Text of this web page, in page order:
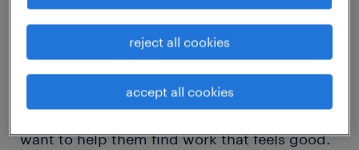
Every year, we help hundreds of thousands of
changing world of work.We understand the
importance of a job in peoples lifes and we
want to help them find work that feels good.
reject all cookies
accept all cookies